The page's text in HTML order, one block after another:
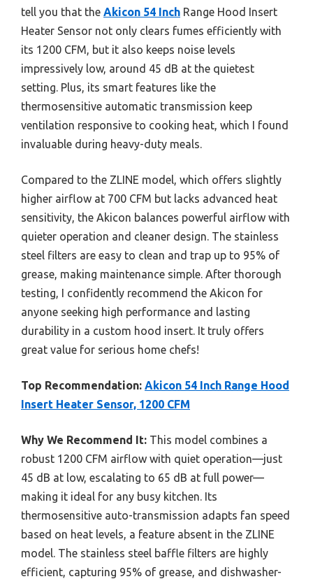
tell you that the Akicon 54 Inch Range Hood Insert
Heater Sensor not only clears fumes efficiently with
its 1200 CFM, but it also keeps noise levels
impressively low, around 45 dB at the quietest
setting. Plus, its smart features like the
thermosensitive automatic transmission keep
ventilation responsive to cooking heat, which I found
invaluable during heavy-duty meals.
Compared to the ZLINE model, which offers slightly
higher airflow at 700 CFM but lacks advanced heat
sensitivity, the Akicon balances powerful airflow with
quieter operation and cleaner design. The stainless
steel filters are easy to clean and trap up to 95% of
grease, making maintenance simple. After thorough
testing, I confidently recommend the Akicon for
anyone seeking high performance and lasting
durability in a custom hood insert. It truly offers
great value for serious home chefs!
Top Recommendation: Akicon 54 Inch Range Hood
Insert Heater Sensor, 1200 CFM
Why We Recommend It: This model combines a
robust 1200 CFM airflow with quiet operation—just
45 dB at low, escalating to 65 dB at full power—
making it ideal for any busy kitchen. Its
thermosensitive auto-transmission adapts fan speed
based on heat levels, a feature absent in the ZLINE
model. The stainless steel baffle filters are highly
efficient, capturing 95% of grease, and dishwasher-